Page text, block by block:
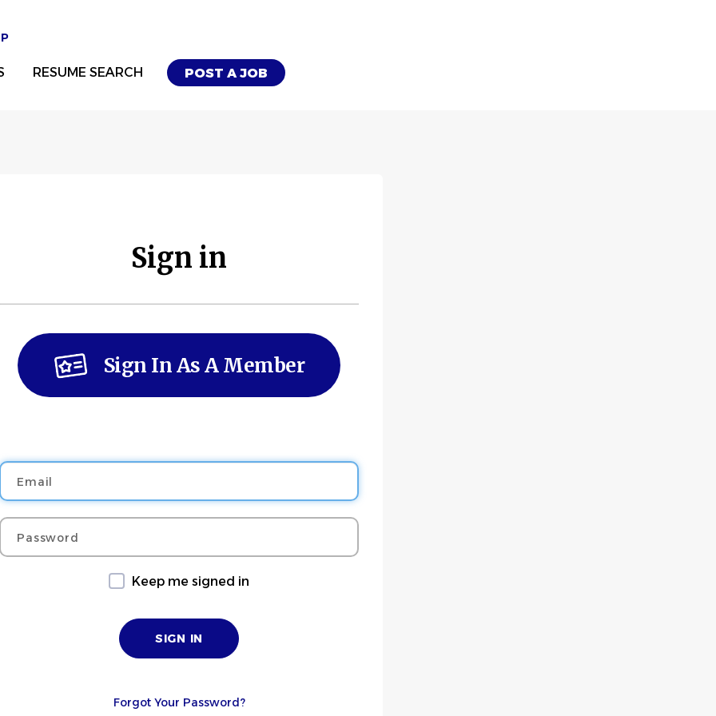
POST A JOB
RESUME SEARCH
Sign in
Sign In As A Member
Password
Keep me signed in
Forgot Your Password?